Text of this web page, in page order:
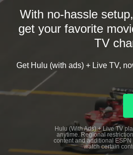
With no-hassle
get your favorite
TV
Get Hulu (with ads) + Live TV,
Hulu (With Ads) + Live TV
anytime. Regional
content and additional
watch certain